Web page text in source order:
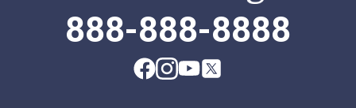
888-888-8888